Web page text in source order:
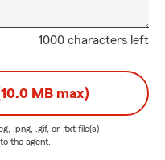
1000 characters left
MB max)
.png, .gif, or .txt file(s) —
the agent.